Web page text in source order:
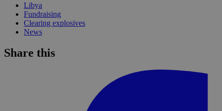
Libya
Fundraising
Clearing explosives
News
Share this